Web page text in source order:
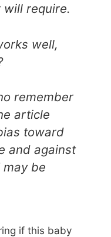
will require.
well,
remember
article
toward
and against
may be
if this baby